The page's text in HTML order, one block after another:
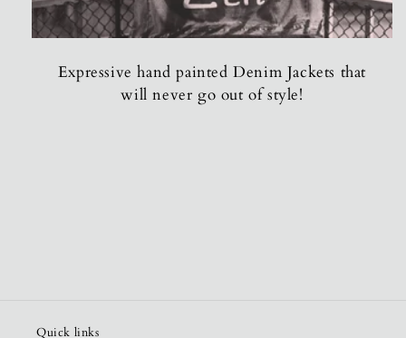
Expressive hand painted Denim Jackets that
will never go out of style!
Quick links